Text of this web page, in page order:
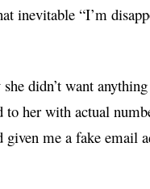
inevitable “I’m
didn’t want
her with actual
me a fake email